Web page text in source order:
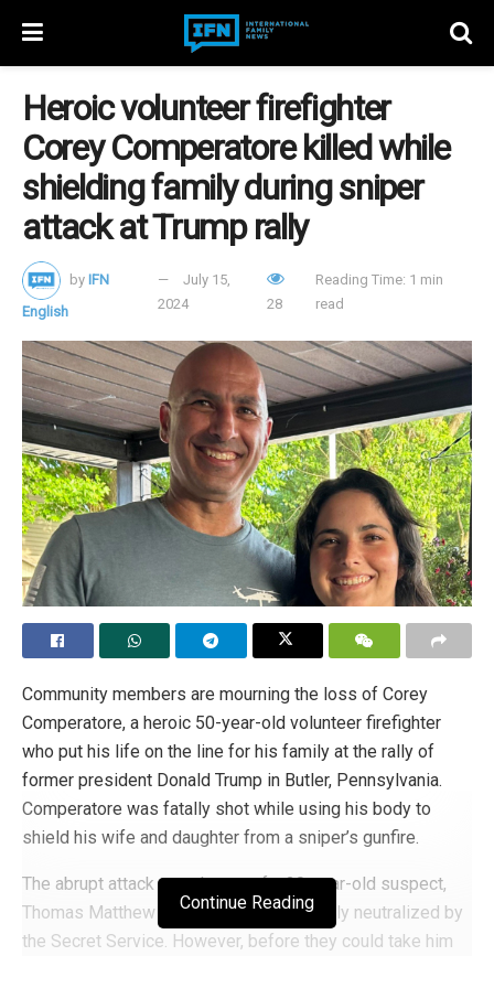
Heroic volunteer firefighter
Corey Comperatore killed while
shielding family during sniper
attack at Trump rally
by IFN
English
July 15,
2024
28
Reading Time: 1 min
read
Community members are mourning the loss of Corey
Comperatore, a heroic 50-year-old volunteer firefighter
who put his life on the line for his family at the rally of
former president Donald Trump in Butler, Pennsylvania.
Comperatore was fatally shot while using his body to
shield his wife and daughter from a sniper’s gunfire.
The abrupt attack was the act of a 20-year-old suspect,
Thomas Matthew Crooks, who was quickly neutralized by
the Secret Service. However, before they could take him
Continue Reading